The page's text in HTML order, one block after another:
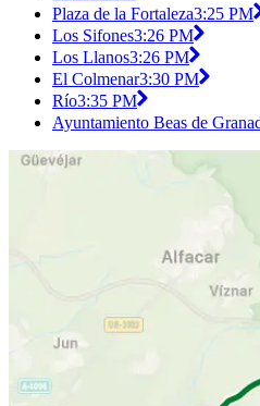
Plaza de la Fortaleza3:25 PM
Los Sifones3:26 PM
Los Llanos3:26 PM
El Colmenar3:30 PM
Río3:35 PM
Ayuntamiento Beas de